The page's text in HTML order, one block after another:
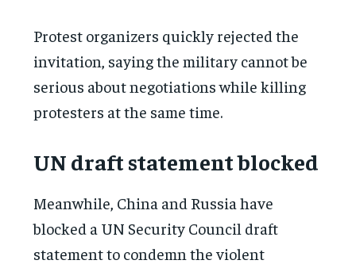
Protest organizers quickly rejected the
invitation, saying the military cannot be
serious about negotiations while killing
protesters at the same time.
UN draft statement blocked
Meanwhile, China and Russia have
blocked a UN Security Council draft
statement to condemn the violent